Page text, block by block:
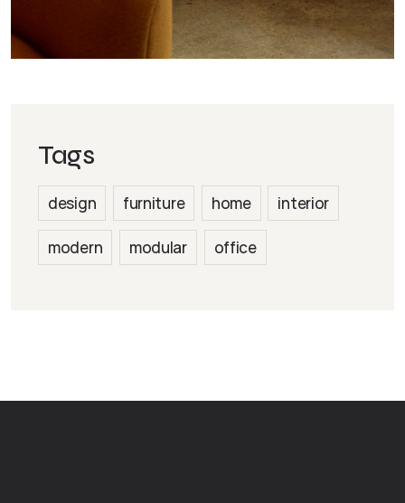
Tags
design furniture home interior
modern modular office